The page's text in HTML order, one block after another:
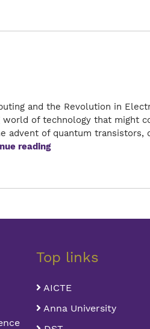
and the Revolution in
of technology that might
advent of quantum transistors,
readingQuantum
Top links
AICTE
Anna University